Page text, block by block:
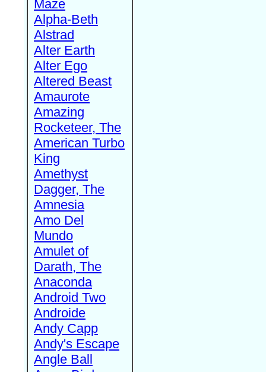
Maze
Alpha-Beth
Alstrad
Alter Earth
Alter Ego
Altered Beast
Amaurote
Amazing
Rocketeer, The
American Turbo
King
Amethyst
Dagger, The
Amnesia
Amo Del
Mundo
Amulet of
Darath, The
Anaconda
Android Two
Androide
Andy Capp
Andy's Escape
Angle Ball